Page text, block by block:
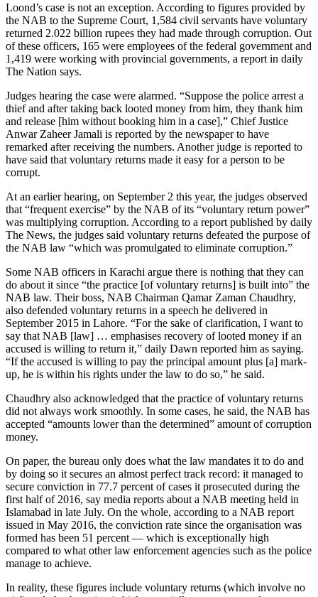
Loond’s case is not an exception. According to figures provided by
the NAB to the Supreme Court, 1,584 civil servants have voluntary
returned 2.022 billion rupees they had made through corruption. Out
of these officers, 165 were employees of the federal government and
1,419 were working with provincial governments, a report in daily
The Nation says.
Judges hearing the case were alarmed. “Suppose the police arrest a
thief and after taking back looted money from him, they thank him
and release [him without booking him in a case],” Chief Justice
Anwar Zaheer Jamali is reported by the newspaper to have
remarked after receiving the numbers. Another judge is reported to
have said that voluntary returns made it easy for a person to be
corrupt.
At an earlier hearing, on September 2 this year, the judges observed
that “frequent exercise” by the NAB of its “voluntary return power”
was multiplying corruption. According to a report published by daily
The News, the judges said voluntary returns defeated the purpose of
the NAB law “which was promulgated to eliminate corruption.”
Some NAB officers in Karachi argue there is nothing that they can
do about it since “the practice [of voluntary returns] is built into” the
NAB law. Their boss, NAB Chairman Qamar Zaman Chaudhry,
also defended voluntary returns in a speech he delivered in
September 2015 in Lahore. “For the sake of clarification, I want to
say that NAB [law] … emphasises recovery of looted money if an
accused is willing to return it,” daily Dawn reported him as saying.
“If the accused is willing to pay the principal amount plus [a] mark-
up, he is within his rights under the law to do so,” he said.
Chaudhry also acknowledged that the practice of voluntary returns
did not always work smoothly. In some cases, he said, the NAB has
accepted “amounts lower than the determined” amount of corruption
money.
On paper, the bureau only does what the law mandates it to do and
by doing so it secures an almost perfect track record: it managed to
secure conviction in 77.7 percent of cases it prosecuted during the
first half of 2016, say media reports about a NAB meeting held in
Islamabad in late July. On the whole, according to a NAB report
issued in May 2016, the conviction rate since the organisation was
formed has been 51 percent — which is exceptionally high
compared to what other law enforcement agencies such as the police
manage to achieve.
In reality, these figures include voluntary returns (which involve no